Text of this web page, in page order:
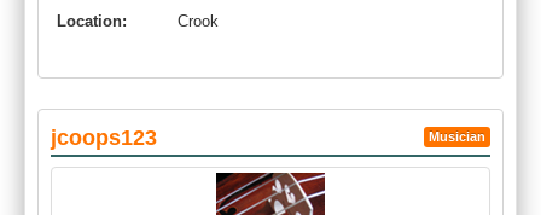
Location:
Crook
jcoops123 Musician